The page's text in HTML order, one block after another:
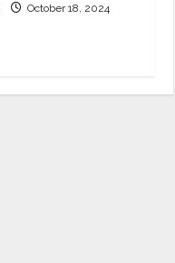
October 18, 2024